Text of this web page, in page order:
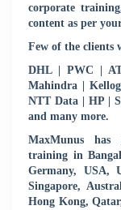
corporate
content as per
Few of the clients
DHL | PWC |
Mahindra |
NTT Data | HP |
and many more.
MaxMunus has
training in
Germany, USA,
Singapore,
Hong Kong,